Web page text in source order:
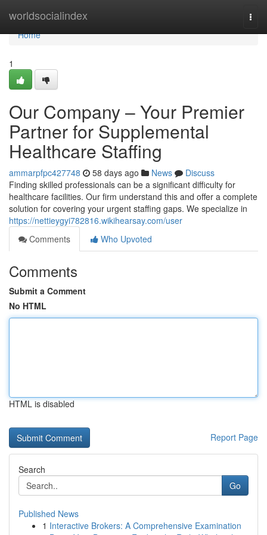
worldsocialindex
Home
Home
1
Our Company – Your Premier
Partner for Supplemental
Healthcare Staffing
ammarpfpc427748 58 days ago News
Discuss
Finding skilled professionals can be a significant difficulty for
healthcare facilities. Our firm understand this and offer a complete
solution for covering your urgent staffing gaps. We specialize in
https://nettieygyi782816.wikihearsay.com/user
Comments
Who Upvoted
Comments
Submit a Comment
No HTML
HTML is disabled
Report Page
Search
Go
Published News
1 Interactive Brokers: A Comprehensive Examination